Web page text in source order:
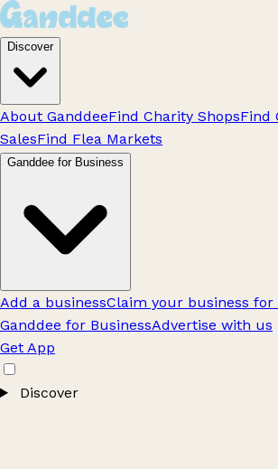
Discover
About GanddeeFind Charity ShopsFind
SalesFind Flea Markets
Ganddee for Business
Add a businessClaim your business for
Ganddee for BusinessAdvertise with us
Get App
Discover